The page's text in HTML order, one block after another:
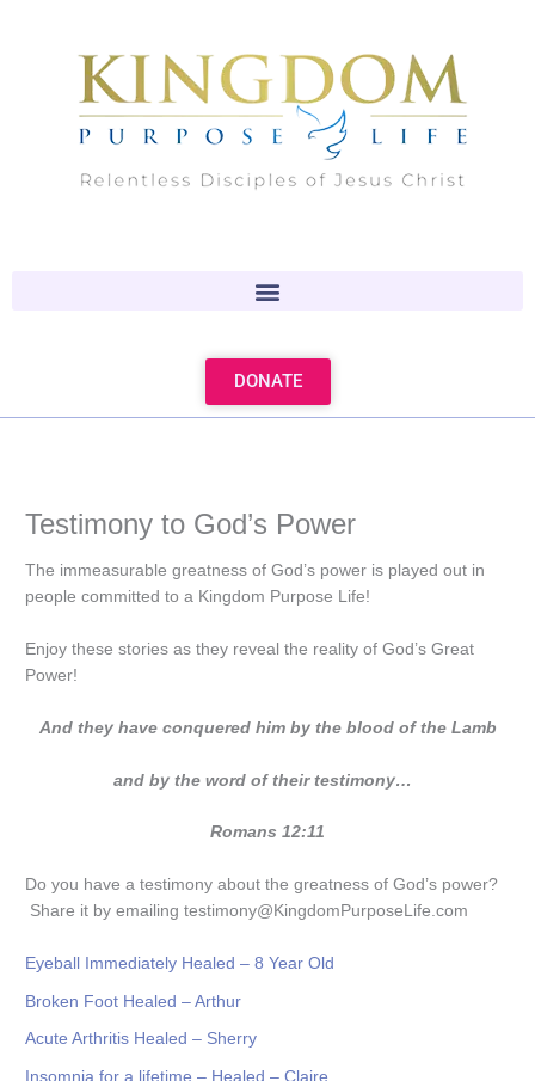
DONATE
Testimony to God’s Power
The immeasurable greatness of God’s power is played out in
people committed to a Kingdom Purpose Life!
Enjoy these stories as they reveal the reality of God’s Great
Power!
And they have conquered him by the blood of the Lamb
and by the word of their testimony…
Romans 12:11
Do you have a testimony about the greatness of God’s power?
Share it by emailing testimony@KingdomPurposeLife.com
Eyeball Immediately Healed – 8 Year Old
Broken Foot Healed – Arthur
Acute Arthritis Healed – Sherry
Insomnia for a lifetime – Healed – Claire